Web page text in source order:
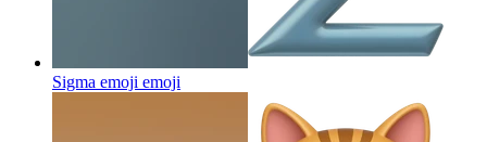
Sigma emoji emoji